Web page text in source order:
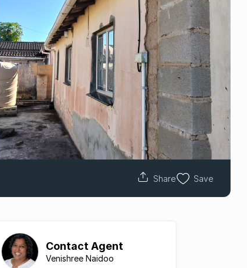
Share Save
Contact Agent
Venishree Naidoo